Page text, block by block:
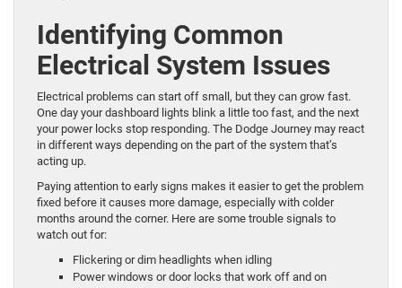
Identifying Common
Electrical System Issues
Electrical problems can start off small, but they can grow fast.
One day your dashboard lights blink a little too fast, and the next
your power locks stop responding. The Dodge Journey may react
in different ways depending on the part of the system that’s
acting up.
Paying attention to early signs makes it easier to get the problem
fixed before it causes more damage, especially with colder
months around the corner. Here are some trouble signals to
watch out for:
Flickering or dim headlights when idling
Power windows or door locks that work off and on